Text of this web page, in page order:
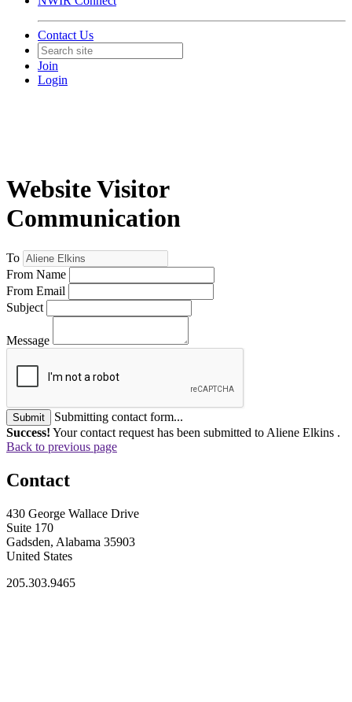
Contact Us
Join
Login
Website Visitor
Communication
To
From Name
From Email
Subject
Message
Submit
Submitting contact form...
Success! Your contact request has been submitted to Aliene Elkins .
Back to previous page
Contact
430 George Wallace Drive
Suite 170
Gadsden, Alabama 35903
United States
205.303.9465